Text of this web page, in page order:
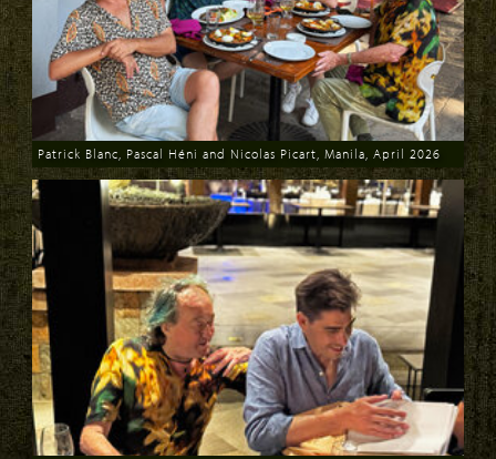
Download
Patrick Blanc, Pascal Héni and Nicolas Picart, Manila, April 2026